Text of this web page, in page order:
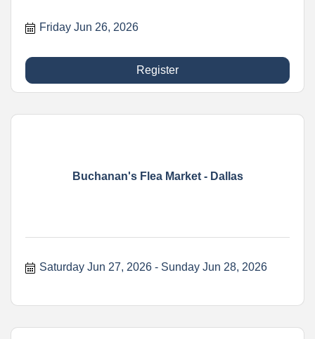
Friday Jun 26, 2026
Register
Buchanan's Flea Market - Dallas
Saturday Jun 27, 2026 Sunday Jun 28, 2026